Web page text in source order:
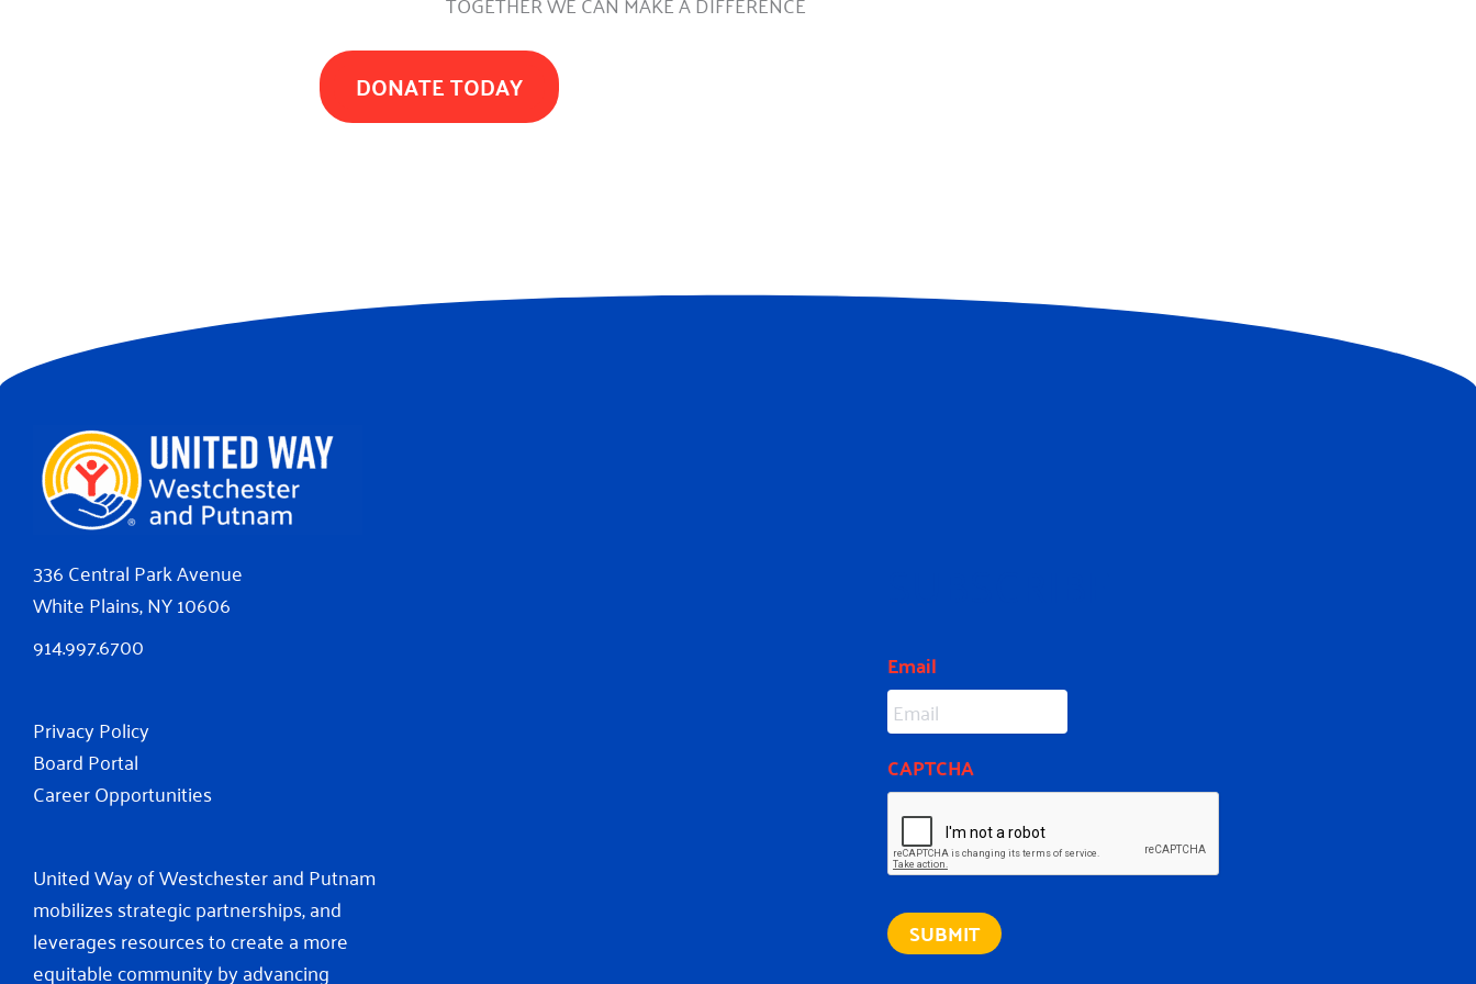
DONATE TODAY
336 Central Park Avenue
White Plains, NY 10606
914.997.6700
Privacy Policy
Board Portal
Career Opportunities
United Way of Westchester and Putnam
mobilizes strategic partnerships, and
leverages resources to create a more
equitable community by advancing
Email
CAPTCHA